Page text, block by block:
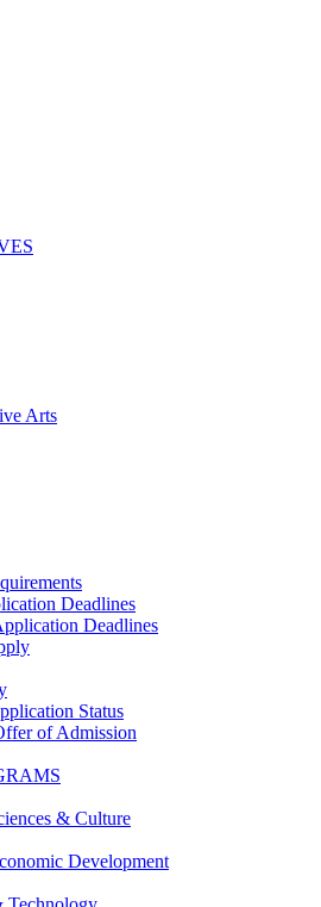
Arts
Deadlines
Deadlines
Status
of Admission
& Culture
Development